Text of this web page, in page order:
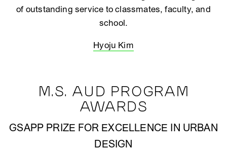
of outstanding service to classmates, faculty, and
school.
Hyoju Kim
M.S. AUD PROGRAM
AWARDS
GSAPP PRIZE FOR EXCELLENCE IN URBAN
DESIGN